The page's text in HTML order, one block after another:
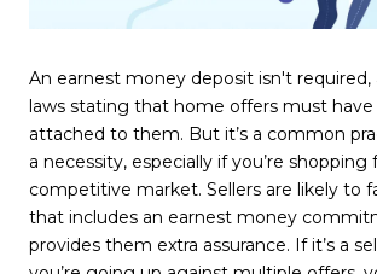
An earnest money deposit isn't required,
laws stating that home offers must
attached to them. But it’s a common
a necessity, especially if you’re shopping
competitive market. Sellers are likely to
that includes an earnest money
provides them extra assurance. If it’s a